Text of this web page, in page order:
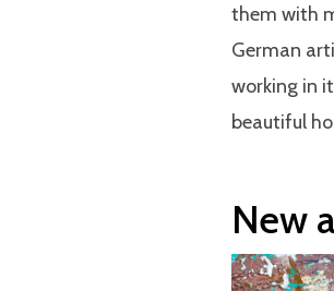
them with
German
working in
beautiful
New